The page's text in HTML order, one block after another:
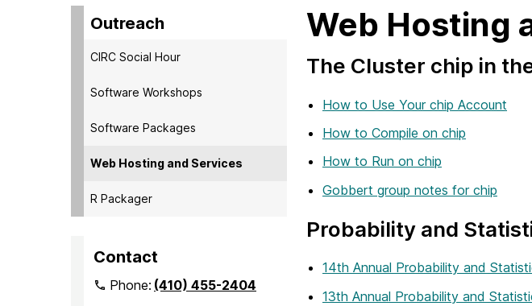
Outreach
CIRC Social Hour
Software Workshops
Software Packages
Web Hosting and Services
R Packager
Contact
Phone:(410) 455-2404
Web Hosting
The Cluster chip in
How to Use Your chip Account
How to Compile on chip
How to Run on chip
Gobbert group notes for chip
Probability and
14th Annual Probability and
13th Annual Probability and